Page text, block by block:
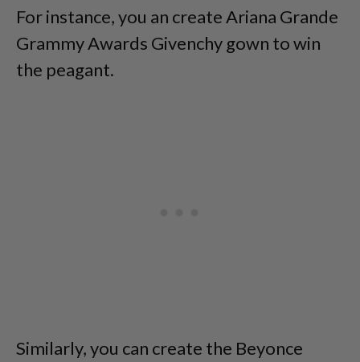
For instance, you an create Ariana Grande
Grammy Awards Givenchy gown to win
the peagant.
Similarly, you can create the Beyonce